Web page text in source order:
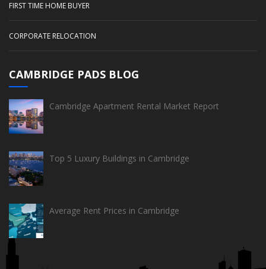
FIRST TIME HOME BUYER
CORPORATE RELOCATION
CAMBRIDGE PADS BLOG
Cambridge Apartment Rental Market Report
Top 5 Luxury Buildings in Cambridge
Average Rent Prices in Cambridge